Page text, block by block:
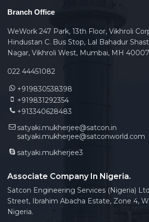
Branch Office
WeWork 247 Park, 13th Floor, Vikhroli
Hindustan C. Bus Stop, Lal Bahadur
Nagar, Vikhroli West, Mumbai, MH
022 44451082
+919830538398
+919831292354
+913340628483
satyaki.mukherjee@satcon.in
satyaki.mukherjee@satconworld.com
satyaki.mukherjee3
Associate Company In Nigeria.
Satcon Engineering Services
Street, Ibrahim Abacha Estate, Zone 4,
Nigeria.